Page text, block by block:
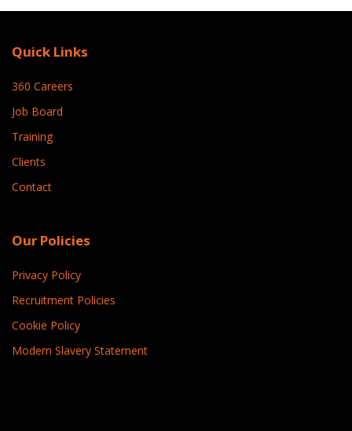
Quick Links
360 Careers
Job Board
Training
Clients
Contact
Our Policies
Privacy Policy
Recruitment Policies
Cookie Policy
Modern Slavery Statement